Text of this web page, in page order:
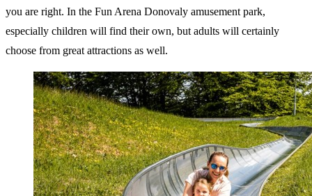
you are right. In the Fun Arena Donovaly amusement park,
especially children will find their own, but adults will certainly
choose from great attractions as well.